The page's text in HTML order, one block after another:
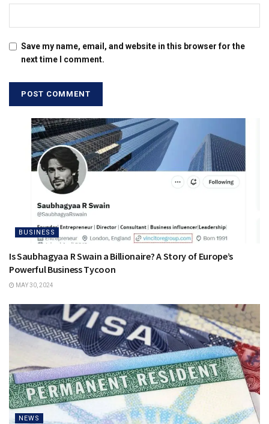
Save my name, email, and website in this browser for the
next time I comment.
BUSINESS
Is Saubhagyaa R Swain a Billionaire? A Story of Europe’s
Powerful Business Tycoon
MAY 30, 2024
NEWS